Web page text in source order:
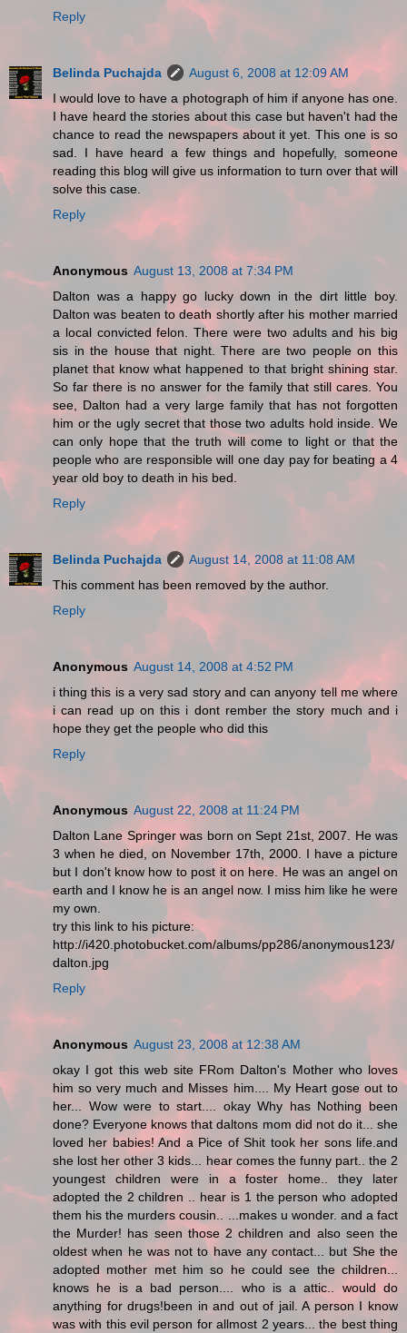
Reply
Belinda Puchajda
August 6, 2008 at 12:09 AM
I would love to have a photograph of him if anyone has one.
I have heard the stories about this case but haven't had the
chance to read the newspapers about it yet. This one is so
sad. I have heard a few things and hopefully, someone
reading this blog will give us information to turn over that will
solve this case.
Reply
Anonymous August 13, 2008 at 7:34 PM
Dalton was a happy go lucky down in the dirt little boy.
Dalton was beaten to death shortly after his mother married
a local convicted felon. There were two adults and his big
sis in the house that night. There are two people on this
planet that know what happened to that bright shining star.
So far there is no answer for the family that still cares. You
see, Dalton had a very large family that has not forgotten
him or the ugly secret that those two adults hold inside. We
can only hope that the truth will come to light or that the
people who are responsible will one day pay for beating a 4
year old boy to death in his bed.
Reply
Belinda Puchajda
August 14, 2008 at 11:08 AM
This comment has been removed by the author.
Reply
Anonymous August 14, 2008 at 4:52 PM
i thing this is a very sad story and can anyony tell me where
i can read up on this i dont rember the story much and i
hope they get the people who did this
Reply
Anonymous August 22, 2008 at 11:24 PM
Dalton Lane Springer was born on Sept 21st, 2007. He was
3 when he died, on November 17th, 2000. I have a picture
but I don't know how to post it on here. He was an angel on
earth and I know he is an angel now. I miss him like he were
my own.
try this link to his picture:
http://i420.photobucket.com/albums/pp286/anonymous123/
dalton.jpg
Reply
Anonymous August 23, 2008 at 12:38 AM
okay I got this web site FRom Dalton's Mother who loves
him so very much and Misses him.... My Heart gose out to
her... Wow were to start.... okay Why has Nothing been
done? Everyone knows that daltons mom did not do it... she
loved her babies! And a Pice of Shit took her sons life.and
she lost her other 3 kids... hear comes the funny part.. the 2
youngest children were in a foster home.. they later
adopted the 2 children .. hear is 1 the person who adopted
them his the murders cousin.. ...makes u wonder. and a fact
the Murder! has seen those 2 children and also seen the
oldest when he was not to have any contact... but She the
adopted mother met him so he could see the children...
knows he is a bad person.... who is a attic.. would do
anything for drugs!been in and out of jail. A person I know
was with this evil person for allmost 2 years... the best thing